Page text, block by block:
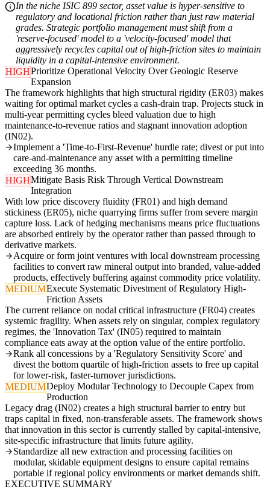
In the niche ISIC 899 sector, asset value is hyper-sensitive to
regulatory and locational friction rather than just raw material
grades. Strategic portfolio management must shift from a
'reserve-focused' model to a 'velocity-focused' model that
aggressively recycles capital out of high-friction sites to maintain
liquidity in a capital-intensive environment.
HIGHPrioritize Operational Velocity Over Geologic Reserve
Expansion
The framework highlights that high structural rigidity (ER03) makes
waiting for optimal market cycles a cash-drain trap. Projects stuck in
multi-year permitting cycles bleed valuation due to high
maintenance-to-revenue ratios and stagnant innovation adoption
(IN02).
Implement a 'Time-to-First-Revenue' hurdle rate; divest or put into
care-and-maintenance any asset with a permitting timeline
exceeding 36 months.
HIGHMitigate Basis Risk Through Vertical Downstream
Integration
With low price discovery fluidity (FR01) and high demand
stickiness (ER05), niche quarrying firms suffer from severe margin
capture loss. Lack of hedging mechanisms means price fluctuations
are absorbed entirely by the operator rather than passed through to
derivative markets.
Acquire or form joint ventures with local downstream processing
facilities to convert raw mineral output into branded, value-added
products, effectively buffering against commodity price volatility.
MEDIUMExecute Systematic Divestment of Regulatory High-
Friction Assets
The current reliance on nodal critical infrastructure (FR04) creates
systemic fragility. When assets rely on singular, complex regulatory
regimes, the 'Innovation Tax' (IN05) required to maintain
compliance eats away at the option value of the entire portfolio.
Rank all concessions by a 'Regulatory Sensitivity Score' and
divest the bottom quartile of high-friction assets to free up capital
for lower-risk, faster-turnover jurisdictions.
MEDIUMDeploy Modular Technology to Decouple Capex from
Production
Legacy drag (IN02) creates a high structural barrier to entry but
traps capital in fixed, non-transferable assets. The framework shows
that innovation in this sector is currently stalled by capital-intensive,
site-specific infrastructure that limits future agility.
Standardize all new extraction and processing facilities on
modular, skidable equipment designs to ensure capital remains
portable if regional policy environments or market demands shift.
EXECUTIVE SUMMARY